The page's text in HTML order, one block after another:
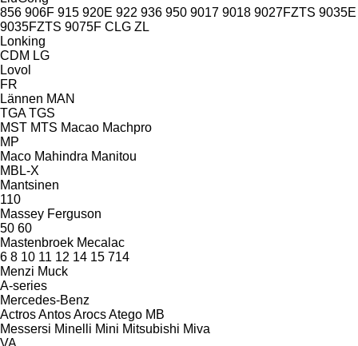
856 906F 915 920E 922 936 950 9017 9018 9027FZTS 9035E
9035FZTS 9075F CLG ZL
Lonking
CDM LG
Lovol
FR
Lännen MAN
TGA TGS
MST MTS Macao Machpro
MP
Maco Mahindra Manitou
MBL-X
Mantsinen
110
Massey Ferguson
50 60
Mastenbroek Mecalac
6 8 10 11 12 14 15 714
Menzi Muck
A-series
Mercedes-Benz
ActrosAntosArocsAtego MB
Messersi Minelli Mini Mitsubishi Miva
VA